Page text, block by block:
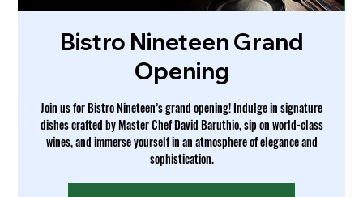
Bistro Nineteen Grand
Opening
Join us for Bistro Nineteen’s grand opening! Indulge in signature
dishes crafted by Master Chef David Baruthio, sip on world-class
wines, and immerse yourself in an atmosphere of elegance and
sophistication.